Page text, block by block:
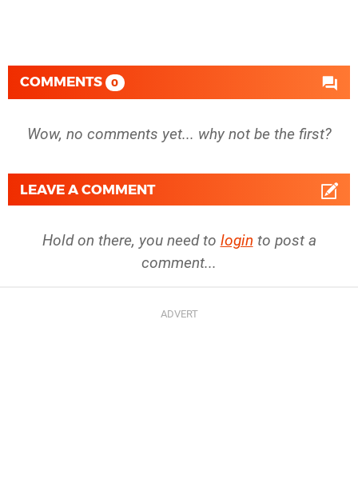
COMMENTS 0
Wow, no comments yet... why not be the first?
LEAVE A COMMENT
Hold on there, you need to login to post a
comment...